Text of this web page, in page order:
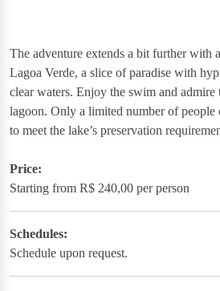
The adventure extends a bit further with
Lagoa Verde, a slice of paradise with
clear waters. Enjoy the swim and
lagoon.​ Only a limited number of people
to meet the lake’s preservation
Price:
Starting from R$ 240,00 per person
Schedules:
Schedule upon request.